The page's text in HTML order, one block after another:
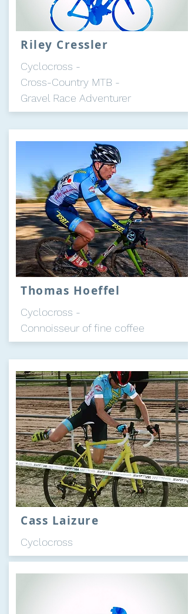
Riley Cressler
Cyclocross -
Cross-Country MTB -
Gravel Race Adventurer
Thomas Hoeffel
Cyclocross -
Connoisseur of fine coffee
Cass Laizure
Cyclocross